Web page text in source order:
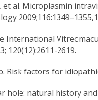
et al. Microplasmin
International
120(12):2611-2619.
Risk factors for
hole: natural history